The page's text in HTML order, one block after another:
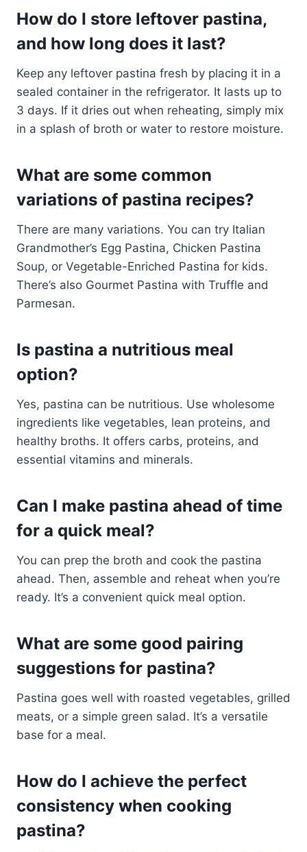
How do I store leftover pastina,
and how long does it last?
Keep any leftover pastina fresh by placing it in a
sealed container in the refrigerator. It lasts up to
3 days. If it dries out when reheating, simply mix
in a splash of broth or water to restore moisture.
What are some common
variations of pastina recipes?
There are many variations. You can try Italian
Grandmother’s Egg Pastina, Chicken Pastina
Soup, or Vegetable-Enriched Pastina for kids.
There’s also Gourmet Pastina with Truffle and
Parmesan.
Is pastina a nutritious meal
option?
Yes, pastina can be nutritious. Use wholesome
ingredients like vegetables, lean proteins, and
healthy broths. It offers carbs, proteins, and
essential vitamins and minerals.
Can I make pastina ahead of time
for a quick meal?
You can prep the broth and cook the pastina
ahead. Then, assemble and reheat when you’re
ready. It’s a convenient quick meal option.
What are some good pairing
suggestions for pastina?
Pastina goes well with roasted vegetables, grilled
meats, or a simple green salad. It’s a versatile
base for a meal.
How do I achieve the perfect
consistency when cooking
pastina?